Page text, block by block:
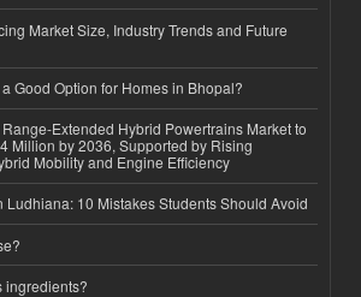
Market Size, Industry Trends and Future
Good Option for Homes in Bhopal?
Extended Hybrid Powertrains Market to
Million by 2036, Supported by Rising
Mobility and Engine Efficiency
Ludhiana: 10 Mistakes Students Should Avoid
ingredients?